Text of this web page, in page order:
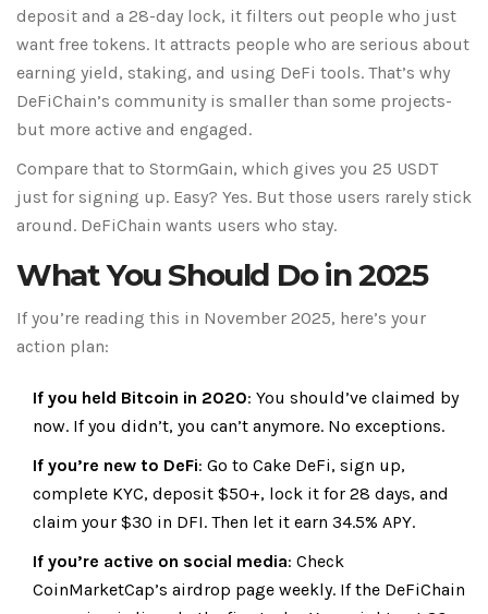
deposit and a 28-day lock, it filters out people who just
want free tokens. It attracts people who are serious about
earning yield, staking, and using DeFi tools. That’s why
DeFiChain’s community is smaller than some projects-
but more active and engaged.
Compare that to StormGain, which gives you 25 USDT
just for signing up. Easy? Yes. But those users rarely stick
around. DeFiChain wants users who stay.
What You Should Do in 2025
If you’re reading this in November 2025, here’s your
action plan:
If you held Bitcoin in 2020: You should’ve claimed by
now. If you didn’t, you can’t anymore. No exceptions.
If you’re new to DeFi: Go to Cake DeFi, sign up,
complete KYC, deposit $50+, lock it for 28 days, and
claim your $30 in DFI. Then let it earn 34.5% APY.
If you’re active on social media: Check
CoinMarketCap’s airdrop page weekly. If the DeFiChain